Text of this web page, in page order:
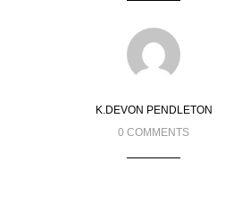
K.DEVON PENDLETON
0 COMMENTS